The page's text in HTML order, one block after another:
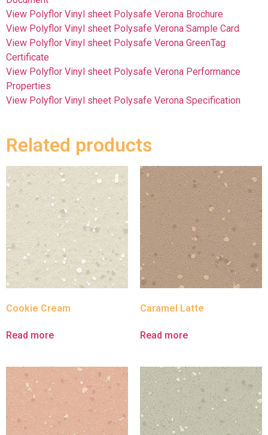
View Polyflor Vinyl sheet Polysafe Verona Brochure
View Polyflor Vinyl sheet Polysafe Verona Sample Card
View Polyflor Vinyl sheet Polysafe Verona GreenTag
Certificate
View Polyflor Vinyl sheet Polysafe Verona Performance
Properties
View Polyflor Vinyl sheet Polysafe Verona Specification
Related products
Cookie Cream
Read more
Caramel Latte
Read more